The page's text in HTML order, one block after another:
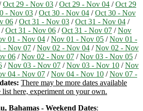
Oct 29 - Nov 03 /Oct 29 - Nov 04 /Oct 29
- Nov 03 /Oct 30 - Nov 04 /Oct 30 - Nov
06 /Oct 31 - Nov 03 /Oct 31 - Nov 04 /
/Oct 31 - Nov 06 /Oct 31 - Nov 07 /Nov
01 - Nov 04 /Nov 01 - Nov 05 /Nov 01 -
- Nov 07 /Nov 02 - Nov 04 /Nov 02 - Nov
06 /Nov 02 - Nov 07 /Nov 03 - Nov 05 /
/Nov 03 - Nov 07 /Nov 03 - Nov 10 /Nov
04 - Nov 07 /Nov 04 - Nov 10 /Nov 07 -
There may be more dates available
list here, experiment on your own.
Bahamas - Weekend Dates: